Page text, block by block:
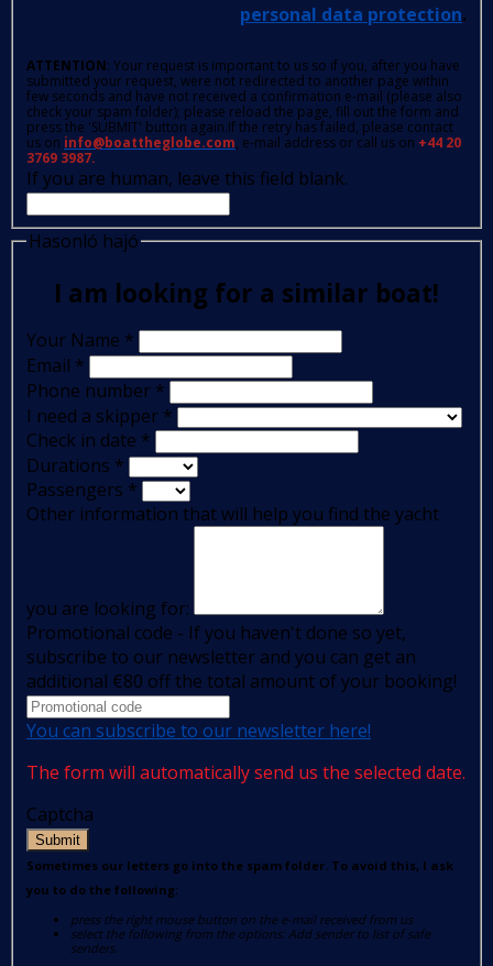
personal data protection.
ATTENTION: Your request is important to us so if you, after you have
submitted your request, were not redirected to another page within
few seconds and have not received a confirmation e-mail (please also
check your spam folder); please reload the page, fill out the form and
press the 'SUBMIT' button again.If the retry has failed, please contact
us on info@boattheglobe.com, e-mail address or call us on +44 20
3769 3987.
If you are human, leave this field blank.
Hasonló hajó
I am looking for a similar boat!
Your Name *
Email *
Phone number *
I need a skipper *
Check in date *
Durations *
Passengers *
Other information that will help you find the yacht
you are looking for:
Promotional code - If you haven't done so yet,
subscribe to our newsletter and you can get an
additional €80 off the total amount of your booking!
You can subscribe to our newsletter here!
The form will automatically send us the selected date.
Captcha
Submit
Sometimes our letters go into the spam folder. To avoid this, I ask
you to do the following:
press the right mouse button on the e-mail received from us
select the following from the options: Add sender to list of safe
senders.